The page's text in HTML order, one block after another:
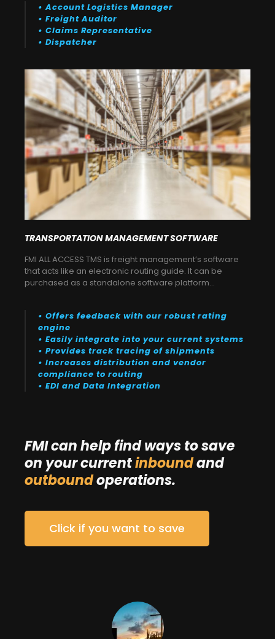
• Account Logistics Manager
• Freight Auditor
• Claims Representative
• Dispatcher
TRANSPORTATION MANAGEMENT SOFTWARE
FMI ALL ACCESS TMS is freight management’s software
that acts like an electronic routing guide. It can be
purchased as a standalone software platform…
• Offers feedback with our robust rating
engine
• Easily integrate into your current systems
• Provides track tracing of shipments
• Increases distribution and vendor
compliance to routing
• EDI and Data Integration
FMI can help find ways to save
on your currentinboundand
outboundoperations.
Click if you want to save